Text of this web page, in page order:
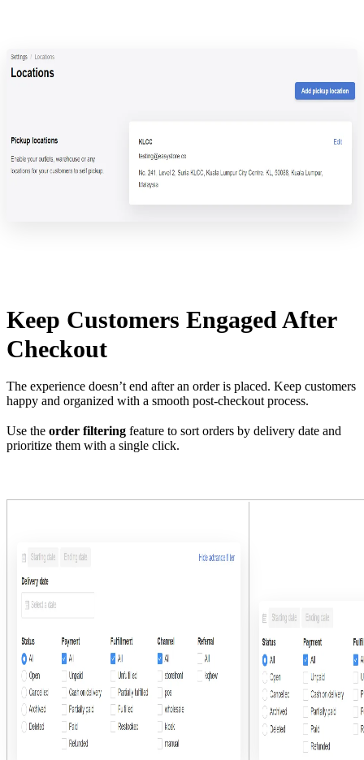
Keep Customers Engaged After
Checkout
The experience doesn’t end after an order is placed. Keep customers
happy and organized with a smooth post-checkout process.
Use the order filtering feature to sort orders by delivery date and
prioritize them with a single click.